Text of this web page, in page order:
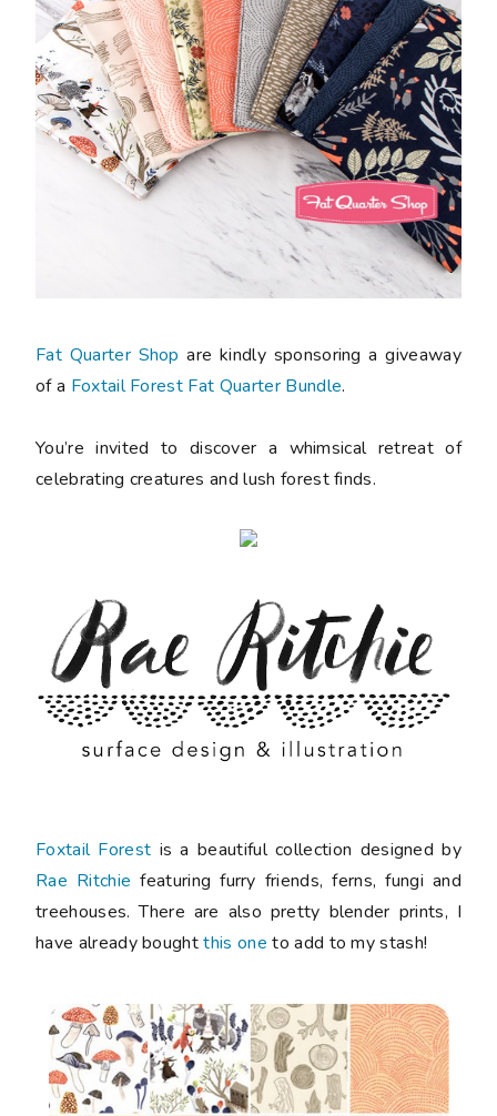
Fat Quarter Shop are kindly sponsoring a giveaway
of a Foxtail Forest Fat Quarter Bundle.
You’re invited to discover a whimsical retreat of
celebrating creatures and lush forest finds.
Foxtail Forest is a beautiful collection designed by
Rae Ritchie featuring furry friends, ferns, fungi and
treehouses. There are also pretty blender prints, I
have already boughtthis one to add to my stash!